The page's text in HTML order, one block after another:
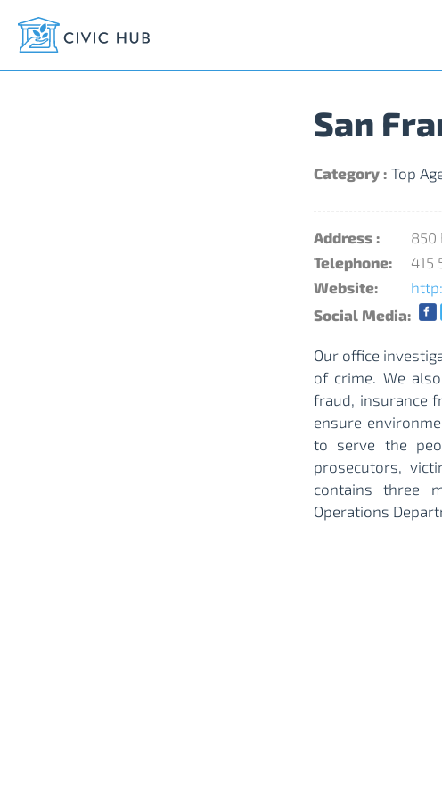
San
Category : Top
Address :
850
Telephone:
415
Website:
Social Media:
Our office
of crime. We
fraud, insurance
ensure
to serve the
prosecutors,
contains three
Operations